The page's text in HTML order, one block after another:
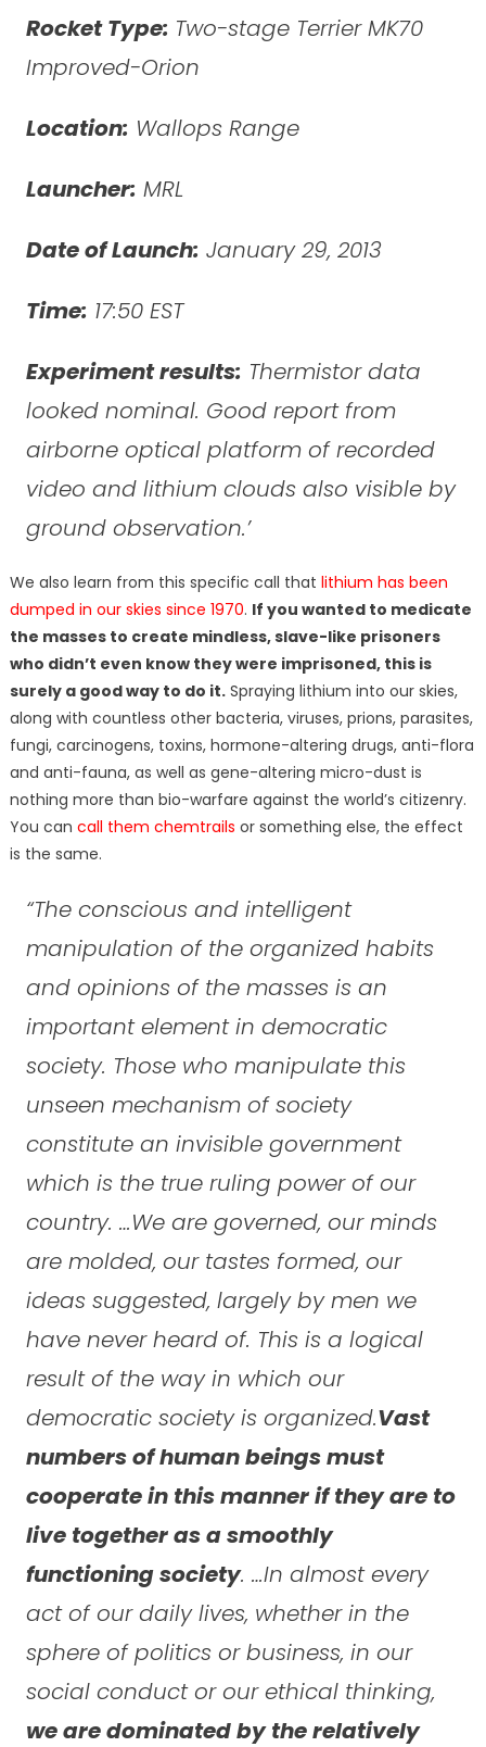
Rocket Type: Two-stage Terrier MK70
Improved-Orion
Location: Wallops Range
Launcher: MRL
Date of Launch: January 29, 2013
Time: 17:50 EST
Experiment results: Thermistor data
looked nominal. Good report from
airborne optical platform of recorded
video and lithium clouds also visible by
ground observation.’
We also learn from this specific call that lithium has been
dumped in our skies since 1970. If you wanted to medicate
the masses to create mindless, slave-like prisoners
who didn’t even know they were imprisoned, this is
surely a good way to do it.Spraying lithium into our skies,
along with countless other bacteria, viruses, prions, parasites,
fungi, carcinogens, toxins, hormone-altering drugs, anti-flora
and anti-fauna, as well as gene-altering micro-dust is
nothing more than bio-warfare against the world’s citizenry.
You can call them chemtrails or something else, the effect
is the same.
“The conscious and intelligent
manipulation of the organized habits
and opinions of the masses is an
important element in democratic
society. Those who manipulate this
unseen mechanism of society
constitute an invisible government
which is the true ruling power of our
country. …We are governed, our minds
are molded, our tastes formed, our
ideas suggested, largely by men we
have never heard of. This is a logical
result of the way in which our
democratic society is organized.Vast
numbers of human beings must
cooperate in this manner if they are to
live together as a smoothly
functioning society. …In almost every
act of our daily lives, whether in the
sphere of politics or business, in our
social conduct or our ethical thinking,
we are dominated by the relatively